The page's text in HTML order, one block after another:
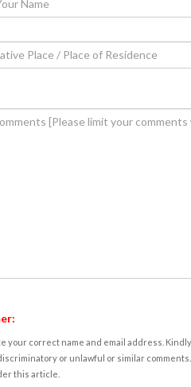
your correct name and email address.
or unlawful or similar
this article.